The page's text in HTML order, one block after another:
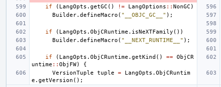
if ( LangOpts . getGC () != LangOptions :: NonGC )
Builder. defineMacro ( "__OBJC_GC__" );
if ( LangOpts . ObjCRuntime . isNeXTFamily ())
Builder. defineMacro ( "__NEXT_RUNTIME__" );
if ( LangOpts . ObjCRuntime . getKind () == ObjCR
untime :: ObjFW)
{
VersionTuple
tuple = LangOpts . ObjCRuntim
e . getVersion ();